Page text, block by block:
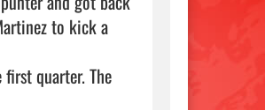
to kick a
quarter. The